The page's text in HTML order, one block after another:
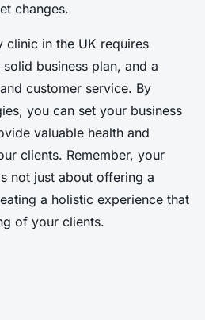
changes.
clinic in the UK requires
business plan, and a
customer service. By
you can set your business
valuable health and
clients. Remember, your
not just about offering a
a holistic experience that
of your clients.